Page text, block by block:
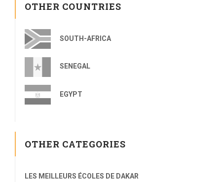
OTHER COUNTRIES
SOUTH-AFRICA
SENEGAL
EGYPT
OTHER CATEGORIES
LES MEILLEURS ÉCOLES DE DAKAR